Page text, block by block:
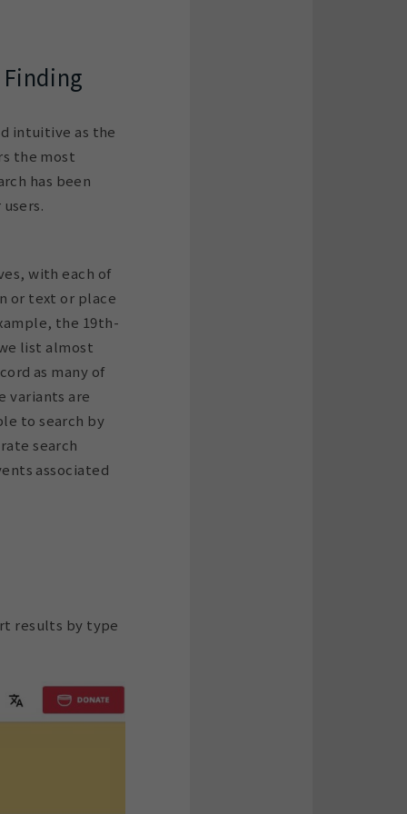
intuitive as the
the most
has been
with each of
or text or place
the 19th-
list almost
as many of
variants are
to search by
search
associated
results by type